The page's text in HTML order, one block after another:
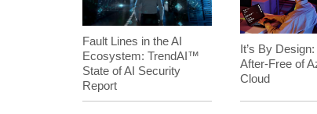
Fault Lines in the AI
Ecosystem: TrendAI™
State of AI Security
Report
It’s By
After-Free of
Cloud